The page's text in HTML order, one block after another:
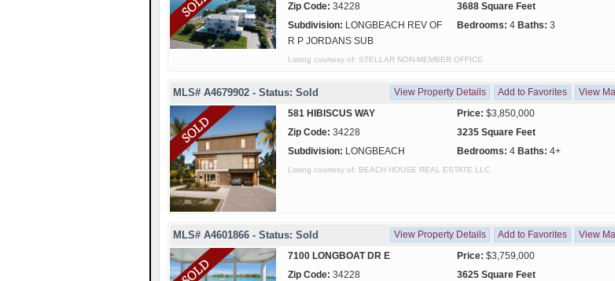
Zip Code: 34228
3688 Square Feet
Subdivision: LONGBEACH REV OF
R P JORDANS SUB
Bedrooms: 4 Baths: 3
Listing courtesy of: STELLAR NON-MEMBER OFFICE
MLS# A4679902 - Status: Sold View Property Details Add to Favorites
View
581 HIBISCUS WAY
Price: $3,850,000
Zip Code: 34228
3235 Square Feet
Subdivision: LONGBEACH Bedrooms: 4 Baths: 4+
Listing courtesy of: BEACH HOUSE REAL ESTATE LLC
MLS# A4601866 - Status: Sold View Property Details Add to Favorites
View
7100 LONGBOAT DR E
Price: $3,759,000
Zip Code: 34228
3625 Square Feet